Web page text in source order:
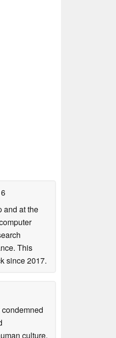
and at the
This
since 2017.
culture,